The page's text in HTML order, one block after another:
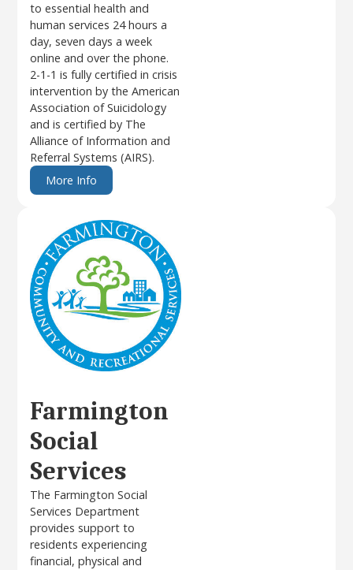
to essential health and
human services 24 hours a
day, seven days a week
online and over the phone.
2-1-1 is fully certified in crisis
intervention by the American
Association of Suicidology
and is certified by The
Alliance of Information and
Referral Systems (AIRS).
More Info
Farmington
Social
Services
The Farmington Social
Services Department
provides support to
residents experiencing
financial, physical and